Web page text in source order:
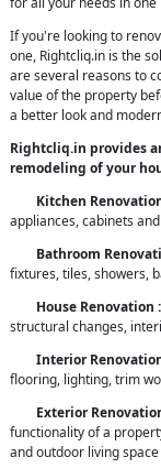
If you're looking to
one, Rightcliq.in is the
are several reasons to
value of the property
a better look and
Rightcliq.in provides
remodeling of your
Kitchen
appliances, cabinets
Bathroom
fixtures, tiles, showers,
House Renovation :
structural changes,
Interior
flooring, lighting, trim
Exterior
functionality of a
and outdoor living